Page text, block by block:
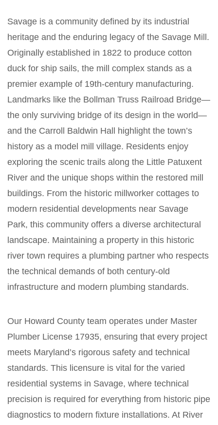
Savage is a community defined by its industrial
heritage and the enduring legacy of the Savage Mill.
Originally established in 1822 to produce cotton
duck for ship sails, the mill complex stands as a
premier example of 19th-century manufacturing.
Landmarks like the Bollman Truss Railroad Bridge—
the only surviving bridge of its design in the world—
and the Carroll Baldwin Hall highlight the town’s
history as a model mill village. Residents enjoy
exploring the scenic trails along the Little Patuxent
River and the unique shops within the restored mill
buildings. From the historic millworker cottages to
modern residential developments near Savage
Park, this community offers a diverse architectural
landscape. Maintaining a property in this historic
river town requires a plumbing partner who respects
the technical demands of both century-old
infrastructure and modern plumbing standards.
Our Howard County team operates under Master
Plumber License 17935, ensuring that every project
meets Maryland’s rigorous safety and technical
standards. This licensure is vital for the varied
residential systems in Savage, where technical
precision is required for everything from historic pipe
diagnostics to modern fixture installations. At River